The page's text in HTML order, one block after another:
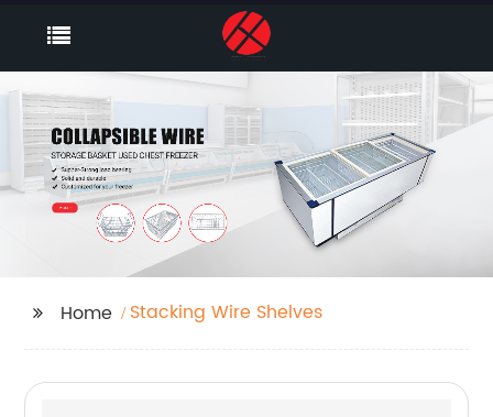
Home Stacking Wire Shelves